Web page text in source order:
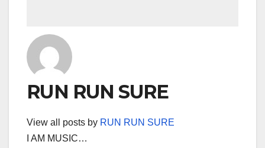
RUN RUN SURE
View all posts by RUN RUN SURE
I AM MUSIC…